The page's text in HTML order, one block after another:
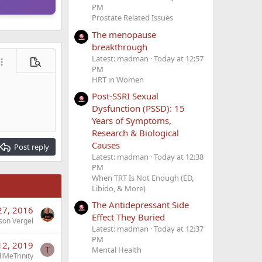
options…
Preview
Post reply
2016
Vergel
2019 T
PM
Prostate Related Issues
The menopause
breakthrough
Latest: madman Today at 12:57
PM
HRT in Women
Post-SSRI Sexual
Dysfunction (PSSD): 15
Years of Symptoms,
Research & Biological
Causes
Latest: madman Today at 12:38
PM
When TRT Is Not Enough (ED,
Libido, & More)
The Antidepressant Side
Effect They Buried
Latest: madman Today at 12:37
PM
Mental Health